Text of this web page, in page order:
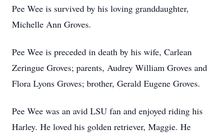
Pee Wee is survived by his loving granddaughter,
Michelle Ann Groves.
Pee Wee is preceded in death by his wife, Carlean
Zeringue Groves; parents, Audrey William Groves and
Flora Lyons Groves; brother, Gerald Eugene Groves.
Pee Wee was an avid LSU fan and enjoyed riding his
Harley. He loved his golden retriever, Maggie. He